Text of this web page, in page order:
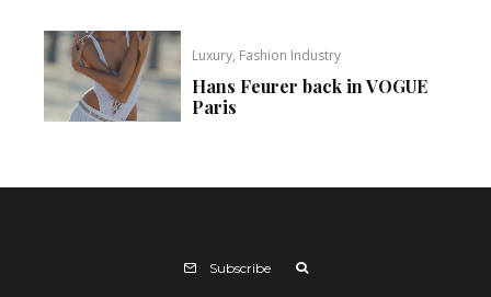
Luxury, Fashion Industry
Hans Feurer back in VOGUE
Paris
Subscribe